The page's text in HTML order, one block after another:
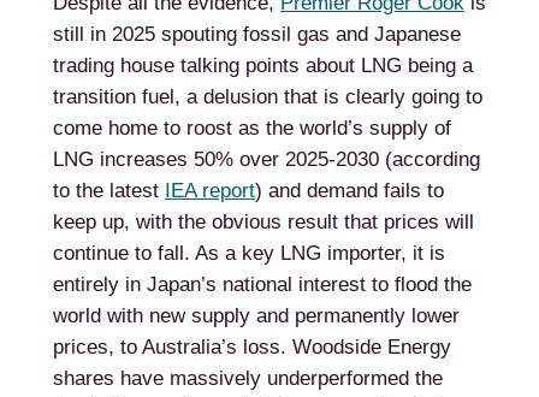
still in 2025 spouting fossil gas and Japanese
trading house talking points about LNG being a
transition fuel, a delusion that is clearly going to
come home to roost as the world’s supply of
LNG increases 50% over 2025-2030 (according
to the latest IEA report) and demand fails to
keep up, with the obvious result that prices will
continue to fall. As a key LNG importer, it is
entirely in Japan’s national interest to flood the
world with new supply and permanently lower
prices, to Australia’s loss. Woodside Energy
shares have massively underperformed the